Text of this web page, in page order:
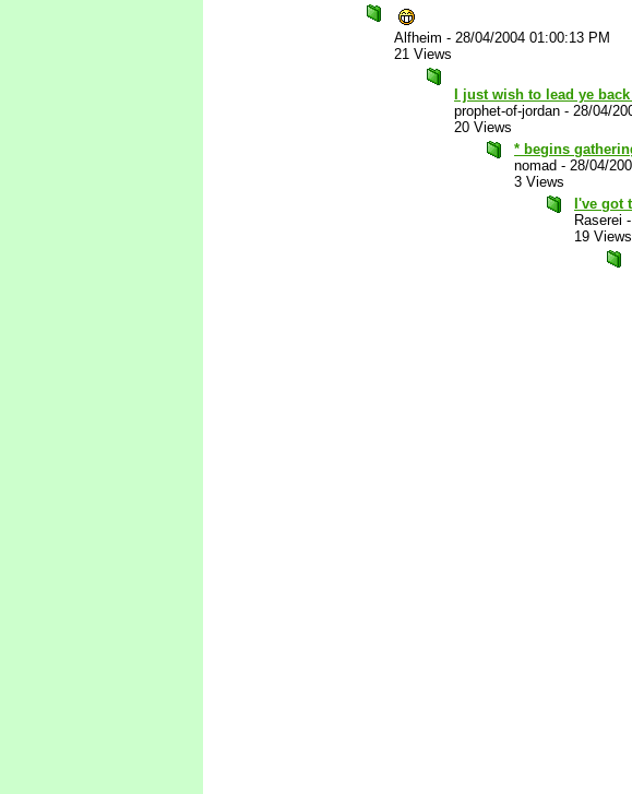
Alfheim - 28/04/2004 01:00:13 PM
21 Views
I just wish to lead ye
prophet-of-jordan - 28/04/
20 Views
* begins
nomad - 28/04/
3 Views
I've got
Raserei -
19 Views